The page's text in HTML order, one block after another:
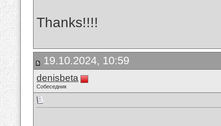
Thanks!!!!
19.10.2024, 10:59
denisbeta
Собеседник